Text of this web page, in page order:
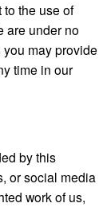
the use of
are under no
may provide
time in our
by this
or social media
work of us,